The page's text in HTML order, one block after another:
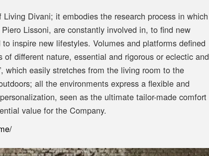
Divani; it embodies the research process in which
Lissoni, are constantly involved in, to find new
inspire new lifestyles. Volumes and platforms defined
different nature, essential and rigorous or eclectic and
which easily stretches from the living room to the
all the environments express a flexible and
seen as the ultimate tailor-made comfort
value for the Company.